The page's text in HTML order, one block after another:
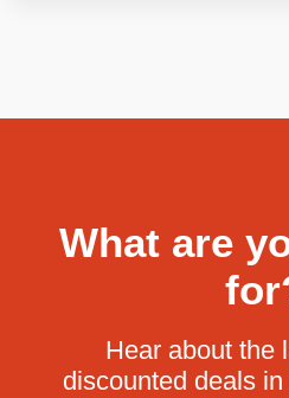
What are
Hear about the
discounted deals